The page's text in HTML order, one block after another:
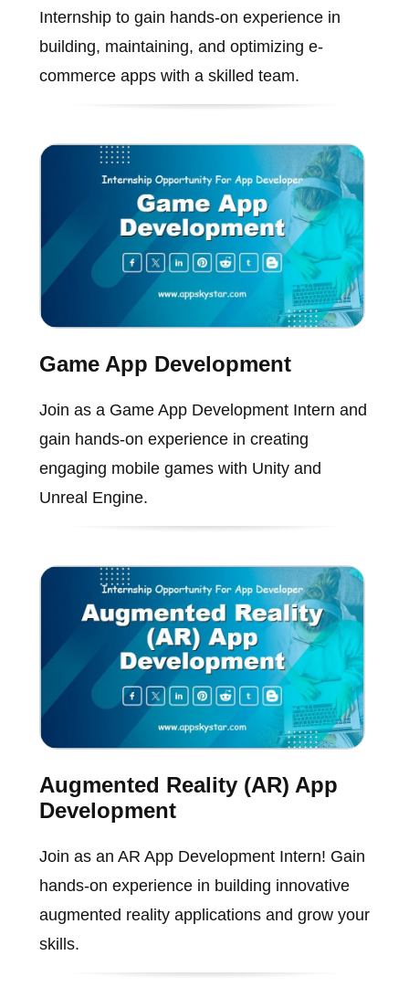
Internship to gain hands-on experience in
building, maintaining, and optimizing e-
commerce apps with a skilled team.
Game App Development
Join as a Game App Development Intern and
gain hands-on experience in creating
engaging mobile games with Unity and
Unreal Engine.
Augmented Reality (AR) App
Development
Join as an AR App Development Intern! Gain
hands-on experience in building innovative
augmented reality applications and grow your
skills.